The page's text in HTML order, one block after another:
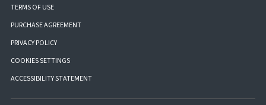
TERMS OF USE
PURCHASE AGREEMENT
PRIVACY POLICY
COOKIES SETTINGS
ACCESSIBILITY STATEMENT